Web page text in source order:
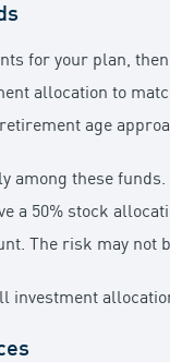
for your plan,
allocation to
age
among these
a 50% stock
The risk may not
investment